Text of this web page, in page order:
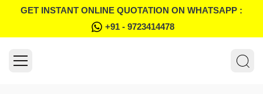
GET INSTANT ONLINE QUOTATION ON WHATSAPP :
+91 - 9723414478